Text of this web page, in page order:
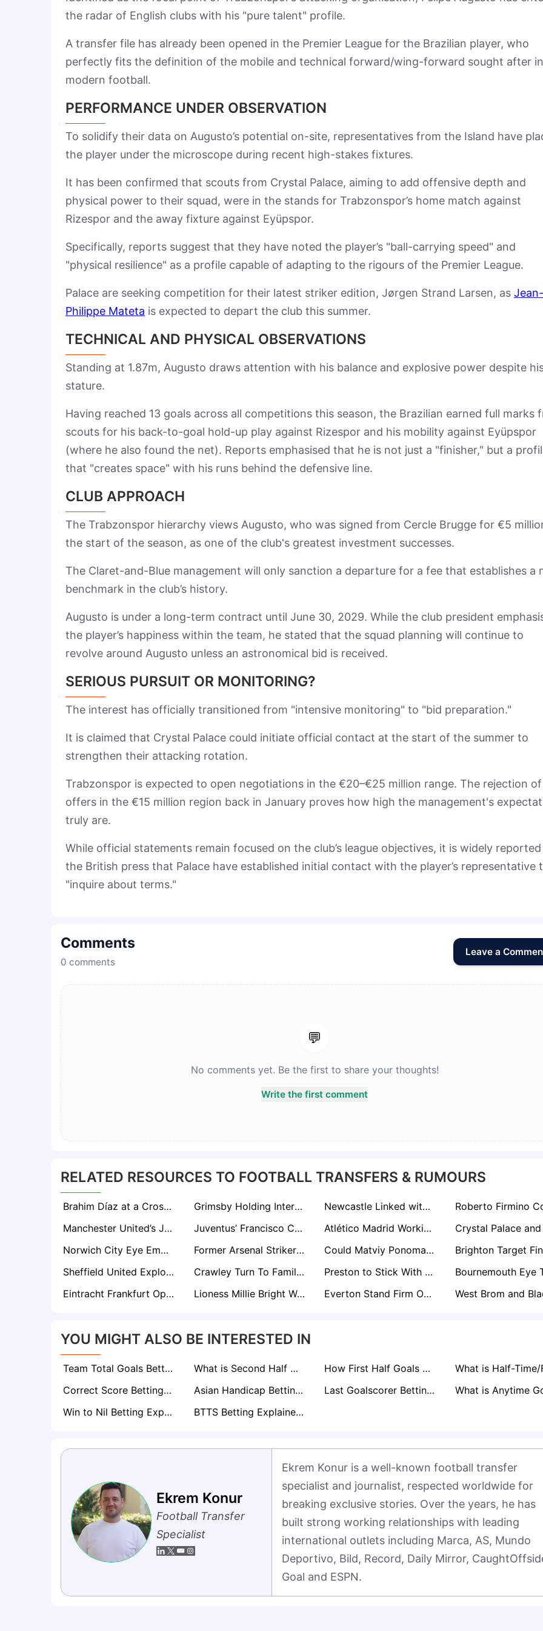
the radar of English clubs with his "pure talent" profile.
A transfer file has already been opened in the Premier League for the Brazilian player, who
perfectly fits the definition of the mobile and technical forward/wing-forward sought after in
modern football.
PERFORMANCE UNDER OBSERVATION
To solidify their data on Augusto’s potential on-site, representatives from the Island have
the player under the microscope during recent high-stakes fixtures.
It has been confirmed that scouts from Crystal Palace, aiming to add offensive depth and
physical power to their squad, were in the stands for Trabzonspor’s home match against
Rizespor and the away fixture against Eyüpspor.
Specifically, reports suggest that they have noted the player’s "ball-carrying speed" and
"physical resilience" as a profile capable of adapting to the rigours of the Premier League.
Palace are seeking competition for their latest striker edition, Jørgen Strand Larsen, as Jean-
Philippe Mateta is expected to depart the club this summer.
TECHNICAL AND PHYSICAL OBSERVATIONS
Standing at 1.87m, Augusto draws attention with his balance and explosive power despite
stature.
Having reached 13 goals across all competitions this season, the Brazilian earned full marks
scouts for his back-to-goal hold-up play against Rizespor and his mobility against Eyüpspor
(where he also found the net). Reports emphasised that he is not just a "finisher," but a
that "creates space" with his runs behind the defensive line.
CLUB APPROACH
The Trabzonspor hierarchy views Augusto, who was signed from Cercle Brugge for €5
the start of the season, as one of the club's greatest investment successes.
The Claret-and-Blue management will only sanction a departure for a fee that establishes a
benchmark in the club’s history.
Augusto is under a long-term contract until June 30, 2029. While the club president
the player’s happiness within the team, he stated that the squad planning will continue to
revolve around Augusto unless an astronomical bid is received.
SERIOUS PURSUIT OR MONITORING?
The interest has officially transitioned from "intensive monitoring" to "bid preparation."
It is claimed that Crystal Palace could initiate official contact at the start of the summer to
strengthen their attacking rotation.
Trabzonspor is expected to open negotiations in the €20–€25 million range. The rejection of
offers in the €15 million region back in January proves how high the management's
truly are.
While official statements remain focused on the club’s league objectives, it is widely reported
the British press that Palace have established initial contact with the player’s representative
"inquire about terms."
Comments
0 comments
Leave a
💬
No comments yet. Be the first to share your thoughts!
Write the first comment
RELATED RESOURCES TO FOOTBALL TRANSFERS & RUMOURS
Brahim Díaz at a Crossroads as Real Madrid Open Door to €45m Exit Grimsby Holding Internal Talks Over Permanent Andy Cook Move Newcastle Linked with Napoli's Alessandro Buongiorno as Sven Botman Replacement
Manchester United’s James Garner Homecoming Looks Unlikely Despite Interest
Juventus’ Francisco Conceição on Liverpool’s Radar as Potential Mohamed Salah Replacement Atlético Madrid Working on Cristian Romero Deal as Spurs Exodus Looms
Norwich City Eye Emotional Return for In-Form Striker Joe Taylor
Former Arsenal Striker Folarin Balogun Re-Emerges on Premier League Shortlists with Everton Keen Could Matviy Ponomarenko Replace Igor Thiago? Brentford Eye Ukrainian Wonderkid
Sheffield United Explore Ross Barkley Signing Amid Championship Overhaul
Crawley Turn To Familiar Face As Matt Gray Emerges In Survival Bid Preston to Stick With Paul Heckingbottom After Stoke Win Eases Pressure
Eintracht Frankfurt Open to €45m Offers for Jonathan Burkardt as Leeds and Palace Monitor
Lioness Millie Bright Wants Man Utd Move After Decade at Chelsea Everton Stand Firm Over Kiernan Dewsbury-Hall Amid Manchester United and Aston Villa Interest
YOU MIGHT ALSO BE INTERESTED IN
Team Total Goals Betting Explained: Expert Strategy, Data & Real Examples (2026) What is Second Half Goals Betting Explained: How it Works How First Half Goals Betting Works
Correct Score Betting Explained
Asian Handicap Betting Explained Last Goalscorer Betting Explained
Win to Nil Betting Explained
BTTS Betting Explained: A Pro's Guide to Markets & Strategy
Ekrem Konur
Football Transfer
Specialist
Ekrem Konur is a well-known football transfer
specialist and journalist, respected worldwide for
breaking exclusive stories. Over the years, he has
built strong working relationships with leading
international outlets including Marca, AS, Mundo
Deportivo, Bild, Record, Daily Mirror,
Goal and ESPN.